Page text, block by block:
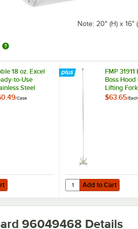
Note: 20" (H) x 16"
18 oz. Excel
to-Use
Steel
/ Metal
/Case
18 oz. Excel Ready-to-Use Stainless
FMP 31911
Boss Hood
Lifting Fork
$63.65/Each
Add to Cart
Quantity for FMP
Add to Cart
96049468 Details